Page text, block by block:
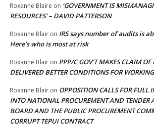
Roxanne Blaire on ‘GOVERNMENT IS
RESOURCES’ – DAVID PATTERSON
Roxanne Blair on IRS says number of audits is
Here’s who is most at risk
Roxanne Blair on PPP/C GOV’T MAKES CLAIM
DELIVERED BETTER CONDITIONS FOR
Roxanne Blair on OPPOSITION CALLS FOR FULL
INTO NATIONAL PROCUREMENT AND TENDER
BOARD AND THE PUBLIC PROCUREMENT
CORRUPT TEPUI CONTRACT